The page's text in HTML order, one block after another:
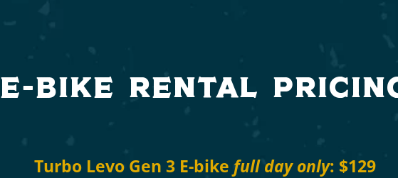
e-bike rental
Turbo Levo Gen 3 E-bike full day only: $129